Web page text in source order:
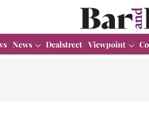
News Dealstreet Viewpoint